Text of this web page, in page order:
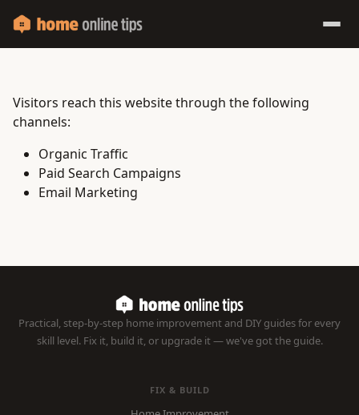
Visitors reach this website through the following
channels:
Organic Traffic
Paid Search Campaigns
Email Marketing
Practical, step-by-step home improvement and DIY guides for every
skill level. Fix it, build it, or upgrade it — we've got the guide.
FIX & BUILD